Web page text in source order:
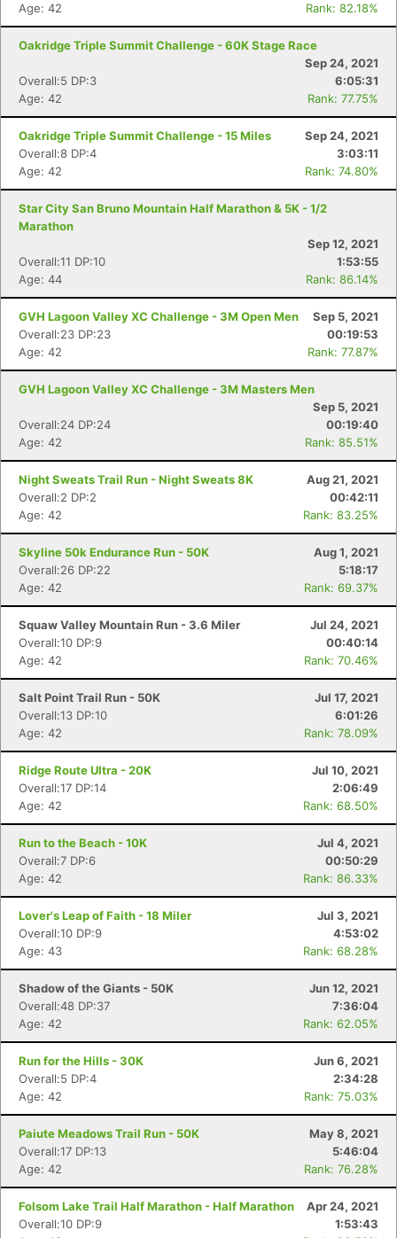
Age: 42
Rank: 82.18%
Oakridge Triple Summit Challenge - 60K Stage Race
Sep 24, 2021
Overall:5 DP:3
6:05:31
Age: 42
Rank: 77.75%
Oakridge Triple Summit Challenge - 15 Miles
Sep 24, 2021
Overall:8 DP:4
3:03:11
Age: 42
Rank: 74.80%
Star City San Bruno Mountain Half Marathon & 5K - 1/2
Marathon
Sep 12, 2021
Overall:11 DP:10
1:53:55
Age: 44
Rank: 86.14%
GVH Lagoon Valley XC Challenge - 3M Open Men
Sep 5, 2021
Overall:23 DP:23
00:19:53
Age: 42
Rank: 77.87%
GVH Lagoon Valley XC Challenge - 3M Masters Men
Sep 5, 2021
Overall:24 DP:24
00:19:40
Age: 42
Rank: 85.51%
Night Sweats Trail Run - Night Sweats 8K
Aug 21, 2021
Overall:2 DP:2
00:42:11
Age: 42
Rank: 83.25%
Skyline 50k Endurance Run - 50K
Aug 1, 2021
Overall:26 DP:22
5:18:17
Age: 42
Rank: 69.37%
Squaw Valley Mountain Run - 3.6 Miler
Jul 24, 2021
Overall:10 DP:9
00:40:14
Age: 42
Rank: 70.46%
Salt Point Trail Run - 50K
Jul 17, 2021
Overall:13 DP:10
6:01:26
Age: 42
Rank: 78.09%
Ridge Route Ultra - 20K
Jul 10, 2021
Overall:17 DP:14
2:06:49
Age: 42
Rank: 68.50%
Run to the Beach - 10K
Jul 4, 2021
Overall:7 DP:6
00:50:29
Age: 42
Rank: 86.33%
Lover's Leap of Faith - 18 Miler
Jul 3, 2021
Overall:10 DP:9
4:53:02
Age: 43
Rank: 68.28%
Shadow of the Giants - 50K
Jun 12, 2021
Overall:48 DP:37
7:36:04
Age: 42
Rank: 62.05%
Run for the Hills - 30K
Jun 6, 2021
Overall:5 DP:4
2:34:28
Age: 42
Rank: 75.03%
Paiute Meadows Trail Run - 50K
May 8, 2021
Overall:17 DP:13
5:46:04
Age: 42
Rank: 76.28%
Folsom Lake Trail Half Marathon - Half Marathon
Apr 24, 2021
Overall:10 DP:9
1:53:43